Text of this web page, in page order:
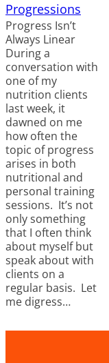
Progressions
Progress Isn’t
Always Linear
During a
conversation with
one of my
nutrition clients
last week, it
dawned on me
how often the
topic of progress
arises in both
nutritional and
personal training
sessions. It’s not
only something
that I often think
about myself but
speak about with
clients on a
regular basis. Let
me digress…